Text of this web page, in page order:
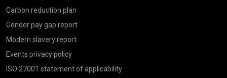
Carbon reduction plan
Gender pay gap report
Modern slavery report
Events privacy policy
ISO 27001 statement of applicability